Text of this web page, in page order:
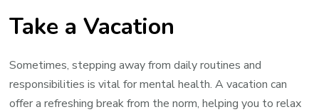
Take a Vacation
Sometimes, stepping away from daily routines and
responsibilities is vital for mental health. A vacation can
offer a refreshing break from the norm, helping you to relax